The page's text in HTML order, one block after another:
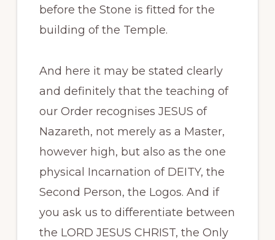
before the Stone is fitted for the
building of the Temple.
And here it may be stated clearly
and definitely that the teaching of
our Order recognises JESUS of
Nazareth, not merely as a Master,
however high, but also as the one
physical Incarnation of DEITY, the
Second Person, the Logos. And if
you ask us to differentiate between
the LORD JESUS CHRIST, the Only